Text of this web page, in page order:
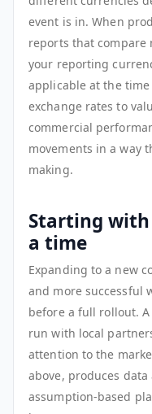
event is in. When
reports that compare
your reporting
applicable at the
exchange rates to
commercial
movements in a way
making.
Starting
a time
Expanding to a new
and more successful
before a full rollout.
run with local
attention to the
above, produces
assumption-based